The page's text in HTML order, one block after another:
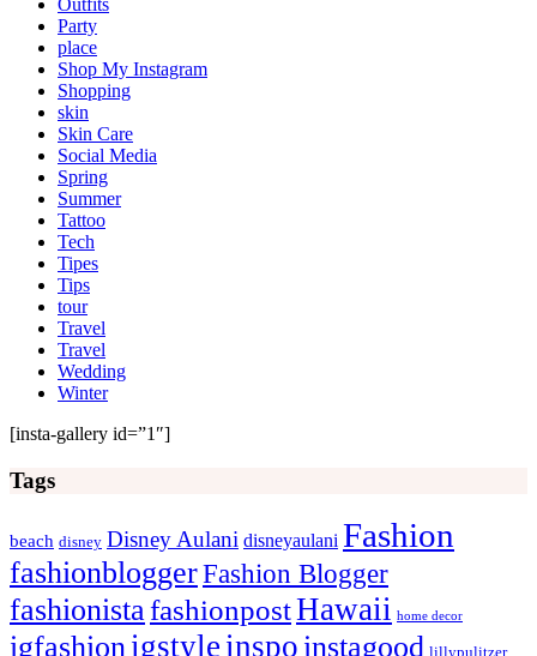
Party
place
Shop My Instagram
Shopping
skin
Skin Care
Social Media
Spring
Summer
Tattoo
Tech
Tipes
Tips
tour
Travel
Travel
Wedding
Winter
[insta-gallery id=”1″]
Tags
beach disney Disney Aulani disneyaulani Fashion
fashionbloggerFashion Blogger
fashionistafashionpostHawaii home decor
igfashion igstyle inspo instagood